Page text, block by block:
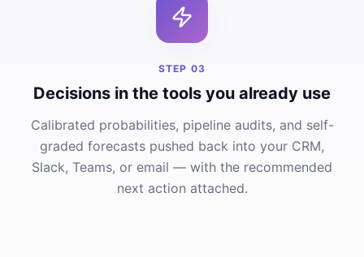
STEP 03
Decisions in the tools you already use
Calibrated probabilities, pipeline audits, and self-
graded forecasts pushed back into your CRM,
Slack, Teams, or email — with the recommended
next action attached.